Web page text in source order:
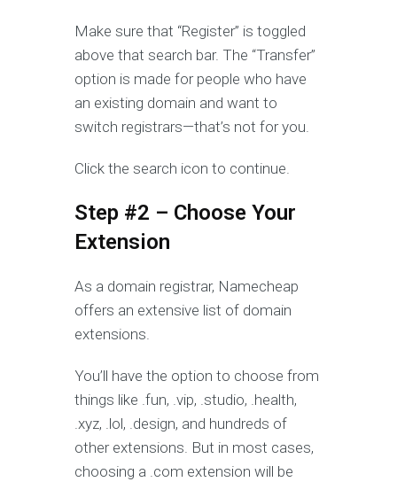
Make sure that “Register” is toggled
above that search bar. The “Transfer”
option is made for people who have
an existing domain and want to
switch registrars—that’s not for you.
Click the search icon to continue.
Step #2 – Choose Your
Extension
As a domain registrar, Namecheap
offers an extensive list of domain
extensions.
You’ll have the option to choose from
things like .fun, .vip, .studio, .health,
.xyz, .lol, .design, and hundreds of
other extensions. But in most cases,
choosing a .com extension will be